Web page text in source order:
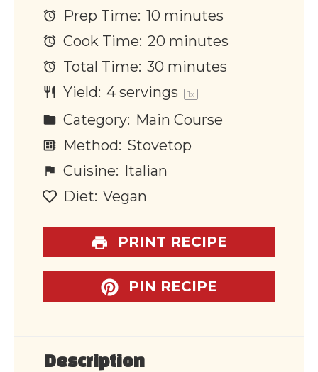
Prep Time: 10 minutes
Cook Time: 20 minutes
Total Time: 30 minutes
Yield: 4servings 1x
Category: Main Course
Method: Stovetop
Cuisine: Italian
Diet: Vegan
PRINT RECIPE
PIN RECIPE
Description